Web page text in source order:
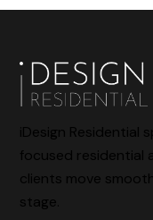
iDesign Residential
focused residential
clients move
stage.